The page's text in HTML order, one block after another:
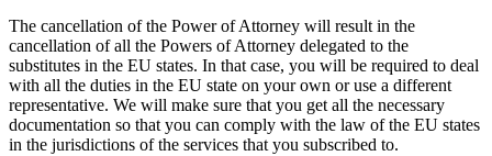
The cancellation of the Power of Attorney will result in the
cancellation of all the Powers of Attorney delegated to the
substitutes in the EU states. In that case, you will be required to deal
with all the duties in the EU state on your own or use a different
representative. We will make sure that you get all the necessary
documentation so that you can comply with the law of the EU states
in the jurisdictions of the services that you subscribed to.